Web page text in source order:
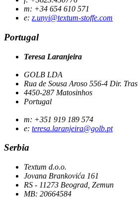
m: +34 654 610 571
e: z.unyi@textum-stoffe.com
Portugal
Teresa Laranjeira
GOLB LDA
Rua de Sousa Aroso 556-4 Dir. Tras
4450-287 Matosinhos
Portugal
m: +351 919 189 574
e: teresa.laranjeira@golb.pt
Serbia
Textum d.o.o.
Jovana Brankovića 161
RS - 11273 Beograd, Zemun
MB: 20664584